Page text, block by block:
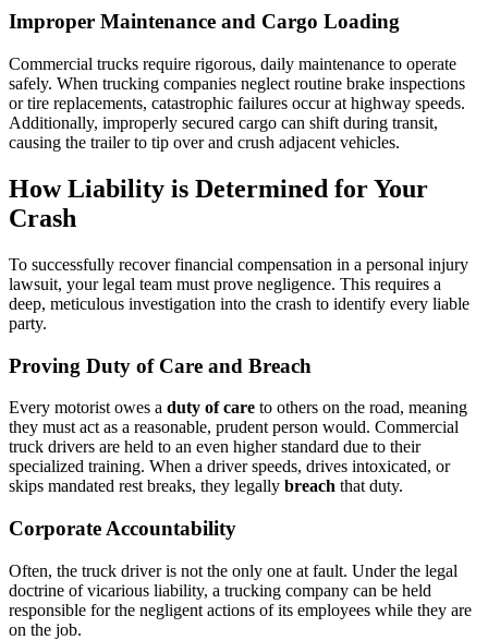
Improper Maintenance and Cargo Loading
Commercial trucks require rigorous, daily maintenance to operate
safely. When trucking companies neglect routine brake inspections
or tire replacements, catastrophic failures occur at highway speeds.
Additionally, improperly secured cargo can shift during transit,
causing the trailer to tip over and crush adjacent vehicles.
How Liability is Determined for Your
Crash
To successfully recover financial compensation in a personal injury
lawsuit, your legal team must prove negligence. This requires a
deep, meticulous investigation into the crash to identify every liable
party.
Proving Duty of Care and Breach
Every motorist owes a duty of care to others on the road, meaning
they must act as a reasonable, prudent person would. Commercial
truck drivers are held to an even higher standard due to their
specialized training. When a driver speeds, drives intoxicated, or
skips mandated rest breaks, they legally breach that duty.
Corporate Accountability
Often, the truck driver is not the only one at fault. Under the legal
doctrine of vicarious liability, a trucking company can be held
responsible for the negligent actions of its employees while they are
on the job.